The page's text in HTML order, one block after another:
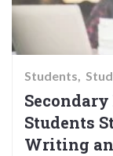
Students
Students
Writing